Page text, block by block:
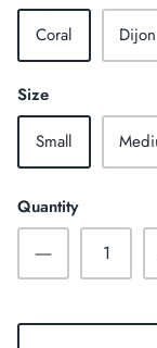
Coral Dijon
Size
Small
Quantity